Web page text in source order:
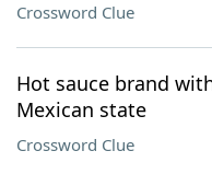
Crossword Clue
Hot sauce brand
Mexican state
Crossword Clue